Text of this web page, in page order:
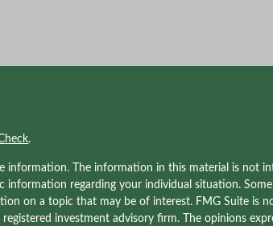
.
information. The information in this material is not
information regarding your individual situation.
on a topic that may be of interest. FMG Suite is
investment advisory firm. The opinions